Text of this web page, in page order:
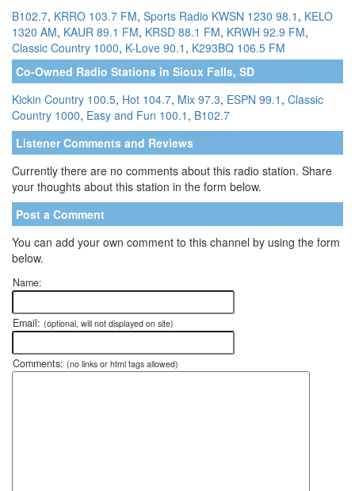
B102.7, KRRO 103.7 FM, Sports Radio KWSN 1230 98.1 , KELO
1320 AM, KAUR 89.1 FM, KRSD 88.1 FM, KRWH 92.9 FM,
Classic Country 1000, K-Love 90.1 , K293BQ 106.5 FM
Co-Owned Radio Stations in Sioux Falls, SD
Kickin Country 100.5, Hot 104.7, Mix 97.3, ESPN 99.1 , Classic
Country 1000, Easy and Fun 100.1 , B102.7
Listener Comments and Reviews
Currently there are no comments about this radio station. Share
your thoughts about this station in the form below.
Post a Comment
You can add your own comment to this channel by using the form
below.
Name:
Email: (optional, will not displayed on site)
Comments: (no links or html tags allowed)